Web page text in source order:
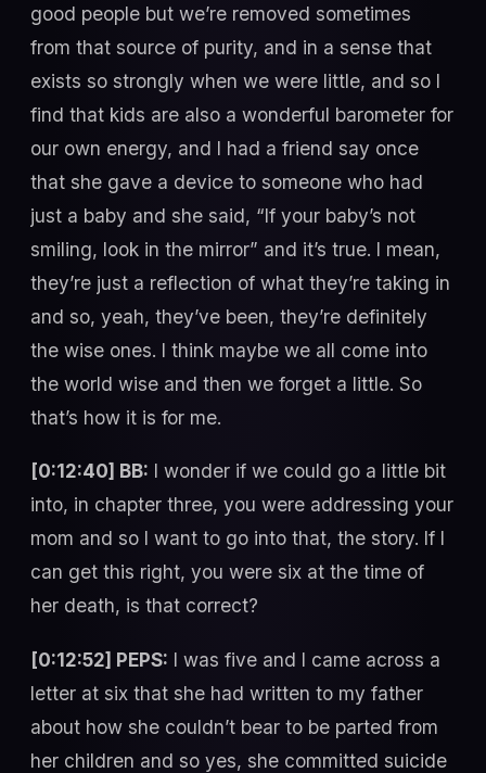
good people but we’re removed sometimes
from that source of purity, and in a sense that
exists so strongly when we were little, and so I
find that kids are also a wonderful barometer for
our own energy, and I had a friend say once
that she gave a device to someone who had
just a baby and she said, “If your baby’s not
smiling, look in the mirror” and it’s true. I mean,
they’re just a reflection of what they’re taking in
and so, yeah, they’ve been, they’re definitely
the wise ones. I think maybe we all come into
the world wise and then we forget a little. So
that’s how it is for me.
[0:12:40] BB: I wonder if we could go a little bit
into, in chapter three, you were addressing your
mom and so I want to go into that, the story. If I
can get this right, you were six at the time of
her death, is that correct?
[0:12:52] PEPS: I was five and I came across a
letter at six that she had written to my father
about how she couldn’t bear to be parted from
her children and so yes, she committed suicide